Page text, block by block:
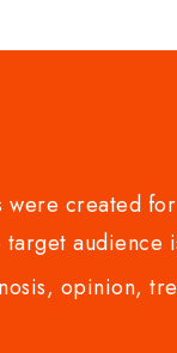
created
audience
opinion,